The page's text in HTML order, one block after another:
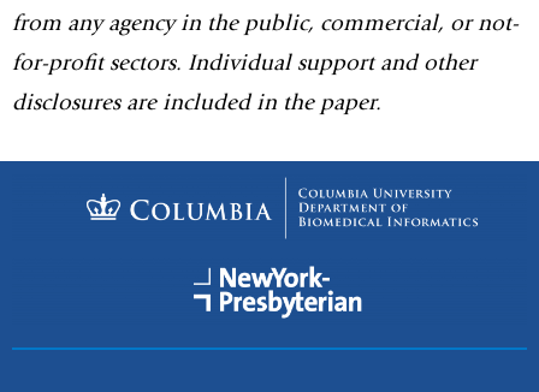
from any agency in the public, commercial, or not-
for-profit sectors. Individual support and other
disclosures are included in the paper.